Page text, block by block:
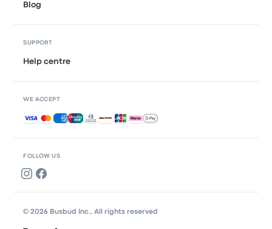
FOLLOW US
Blog
SUPPORT
Help centre
WE ACCEPT
Accepted payments
© 2026 Busbud Inc., All rights reserved